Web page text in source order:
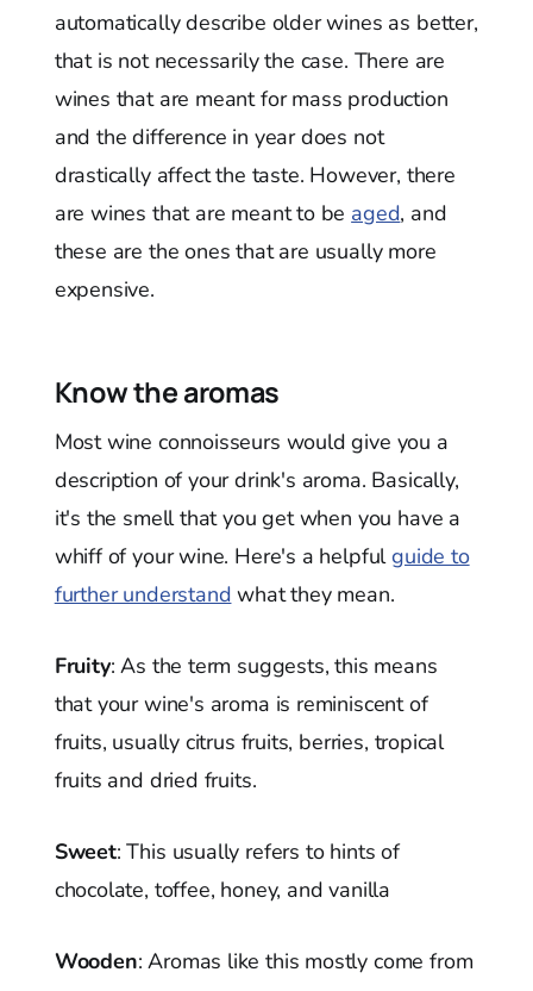
automatically describe older wines as better,
that is not necessarily the case. There are
wines that are meant for mass production
and the difference in year does not
drastically affect the taste. However, there
are wines that are meant to be aged, and
these are the ones that are usually more
expensive.
Know the aromas
Most wine connoisseurs would give you a
description of your drink's aroma. Basically,
it's the smell that you get when you have a
whiff of your wine. Here's a helpfulguide to
further understand what they mean.
Fruity: As the term suggests, this means
that your wine's aroma is reminiscent of
fruits, usually citrus fruits, berries, tropical
fruits and dried fruits.
Sweet: This usually refers to hints of
chocolate, toffee, honey, and vanilla
Wooden: Aromas like this mostly come from